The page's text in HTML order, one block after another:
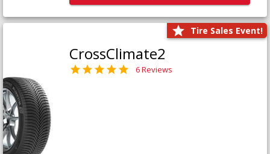
Tire Sales Event!
CrossClimate2
6 Reviews